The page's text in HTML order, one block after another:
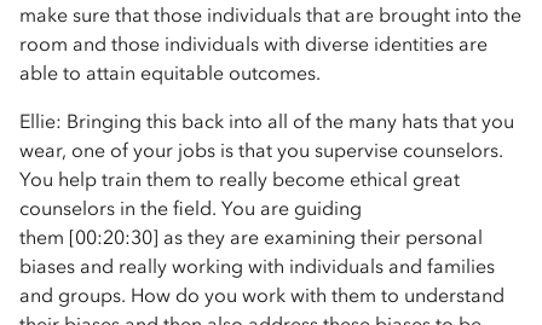
make sure that those individuals that are brought into the
room and those individuals with diverse identities are
able to attain equitable outcomes.
Ellie: Bringing this back into all of the many hats that you
wear, one of your jobs is that you supervise counselors.
You help train them to really become ethical great
counselors in the field. You are guiding
them [00:20:30] as they are examining their personal
biases and really working with individuals and families
and groups. How do you work with them to understand